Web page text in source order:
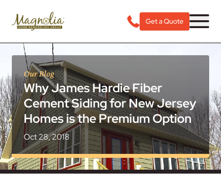
Get a Quote
Our Blog
Why James Hardie Fiber
Cement Siding for New Jersey
Homes is the Premium Option
Oct 28, 2018